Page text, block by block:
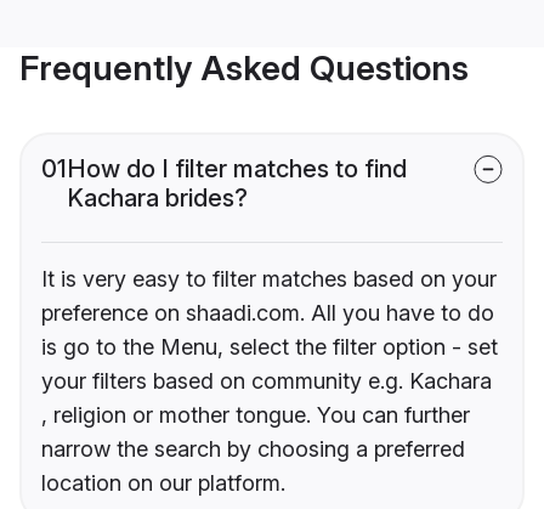
Frequently Asked Questions
01How do I filter matches to find
Kachara brides?
It is very easy to filter matches based on your
preference on shaadi.com. All you have to do
is go to the Menu, select the filter option - set
your filters based on community e.g. Kachara
, religion or mother tongue. You can further
narrow the search by choosing a preferred
location on our platform.